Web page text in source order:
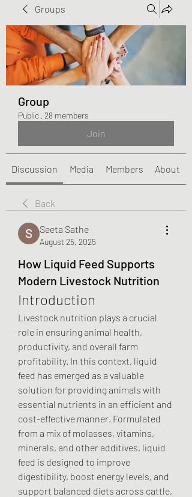
Groups
Group
Public · 28 members
Join
Discussion Media Members About
Back
Seeta Sathe
August 25, 2025
How Liquid Feed Supports
Modern Livestock Nutrition
Introduction
Livestock nutrition plays a crucial
role in ensuring animal health,
productivity, and overall farm
profitability. In this context, liquid
feed has emerged as a valuable
solution for providing animals with
essential nutrients in an efficient and
cost-effective manner. Formulated
from a mix of molasses, vitamins,
minerals, and other additives, liquid
feed is designed to improve
digestibility, boost energy levels, and
support balanced diets across cattle,